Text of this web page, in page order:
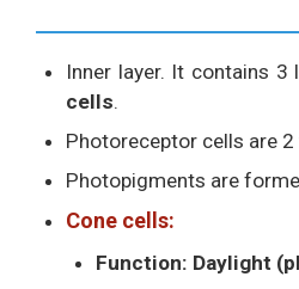
Inner layer. It contains
cells.
Photoreceptor cells are 2
Photopigments are
Cone cells:
Function: Daylight